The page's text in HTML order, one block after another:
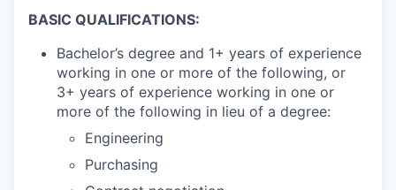
BASIC QUALIFICATIONS:
Bachelor’s degree and 1+ years of experience
working in one or more of the following, or
3+ years of experience working in one or
more of the following in lieu of a degree:
Engineering
Purchasing